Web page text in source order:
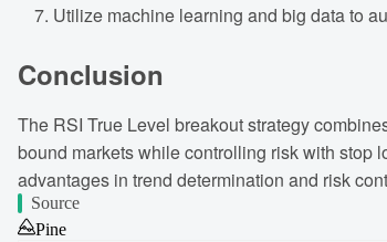
Utilize machine learning and big data to
Conclusion
The RSI True Level breakout strategy
bound markets while controlling risk with stop
advantages in trend determination and risk
Source
Pine